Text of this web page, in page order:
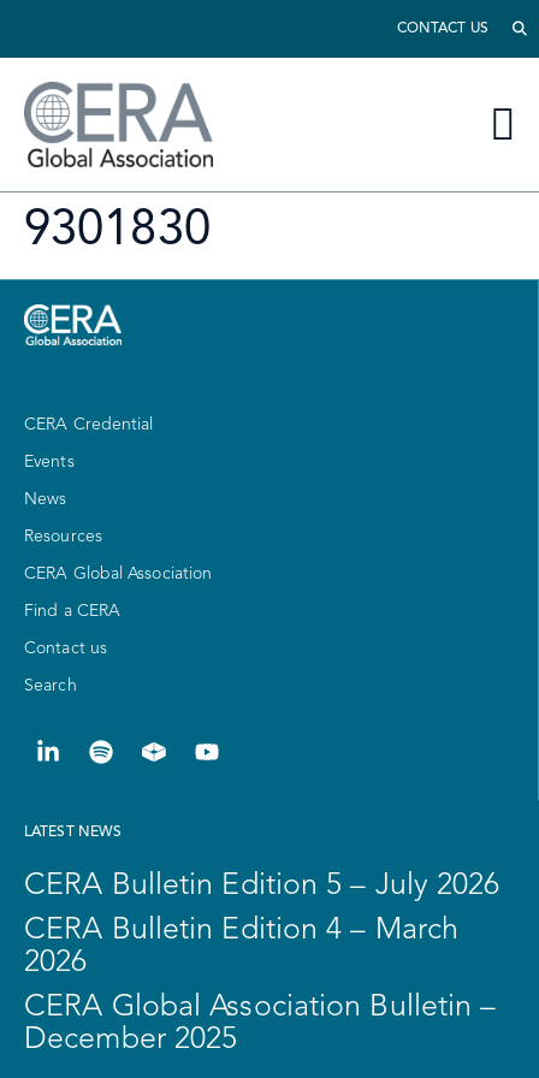
CONTACT US
9301830
CERA Credential
Events
News
Resources
CERA Global Association
Find a CERA
Contact us
Search
LATEST NEWS
CERA Bulletin Edition 5 – July 2026
CERA Bulletin Edition 4 – March
2026
CERA Global Association Bulletin –
December 2025